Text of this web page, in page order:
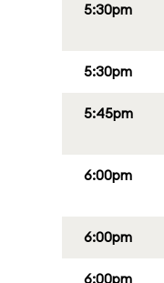
5:30pm
5:30pm
5:45pm
6:00pm
6:00pm
6:00pm